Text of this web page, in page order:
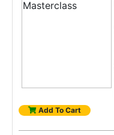
Add To Cart